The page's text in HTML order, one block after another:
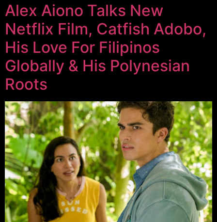
Alex Aiono Talks New
Netflix Film, Catfish Adobo,
His Love For Filipinos
Globally & His Polynesian
Roots